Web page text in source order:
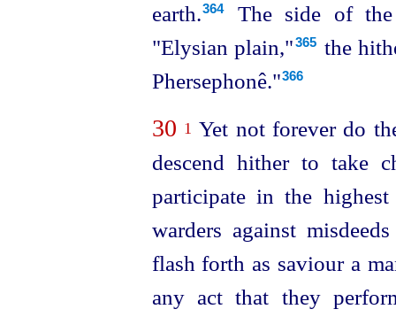
earth.⁠364
The side of the
"Elysian plain,"⁠365 the
Phersephonê."366
30 1 Yet not forever do
descend hither to take
participate in the
warders against
flash forth as saviour a
any act that they